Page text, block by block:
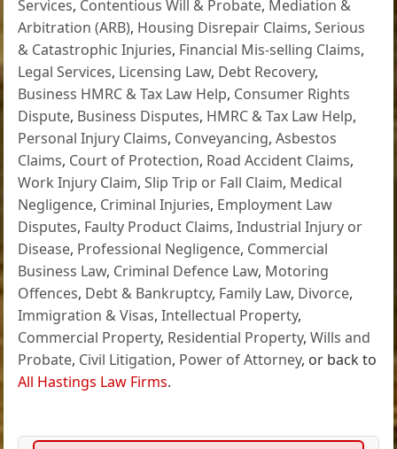
Services, Contentious Will & Probate, Mediation &
Arbitration (ARB), Housing Disrepair Claims,Serious
& Catastrophic Injuries, Financial Mis-selling Claims,
Legal Services, Licensing Law, Debt Recovery,
Business HMRC & Tax Law Help, Consumer Rights
Dispute, Business Disputes, HMRC & Tax Law Help,
Personal Injury Claims, Conveyancing,Asbestos
Claims, Court of Protection, Road Accident Claims,
Work Injury Claim,Slip Trip or Fall Claim, Medical
Negligence, Criminal Injuries, Employment Law
Disputes, Faulty Product Claims,Industrial Injury or
Disease, Professional Negligence, Commercial
Business Law, Criminal Defence Law, Motoring
Offences, Debt & Bankruptcy, Family Law, Divorce,
Immigration & Visas,Intellectual Property,
Commercial Property, Residential Property,Wills and
Probate, Civil Litigation, Power of Attorney, or back to
All Hastings Law Firms.